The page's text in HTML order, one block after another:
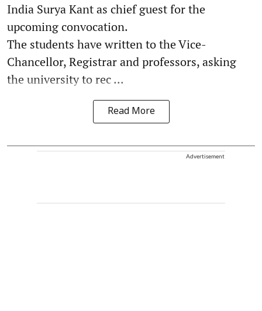
India Surya Kant as chief guest for the
upcoming convocation.
The students have written to the Vice-
Chancellor, Registrar and professors, asking
the university to rec ...
Read More
Advertisement